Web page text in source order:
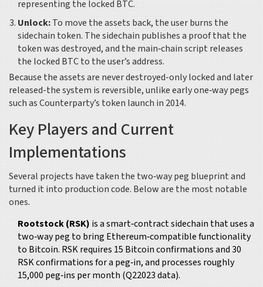
representing the locked BTC.
Unlock:To move the assets back, the user burns the
sidechain token. The sidechain publishes a proof that the
token was destroyed, and the main‑chain script releases
the locked BTC to the user’s address.
Because the assets are never destroyed-only locked and later
released-the system is reversible, unlike early one‑way pegs
such as Counterparty’s token launch in 2014.
Key Players and Current
Implementations
Several projects have taken the two‑way peg blueprint and
turned it into production code. Below are the most notable
ones.
Rootstock (RSK) isa smart‑contract sidechain that uses a
two‑way peg to bring Ethereum‑compatible functionality
to Bitcoin. RSK requires 15 Bitcoin confirmations and 30
RSK confirmations for a peg‑in, and processes roughly
15,000 peg‑ins per month (Q22023 data).